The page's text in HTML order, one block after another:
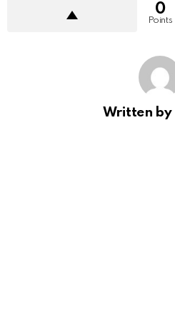
0
Points
Written by